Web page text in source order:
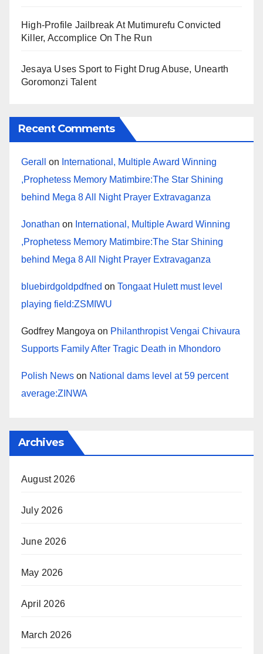
High-Profile Jailbreak At Mutimurefu Convicted
Killer, Accomplice On The Run
Jesaya Uses Sport to Fight Drug Abuse, Unearth
Goromonzi Talent
Recent Comments
Gerall on International, Multiple Award Winning
,Prophetess Memory Matimbire:The Star Shining
behind Mega 8 All Night Prayer Extravaganza
Jonathan on International, Multiple Award Winning
,Prophetess Memory Matimbire:The Star Shining
behind Mega 8 All Night Prayer Extravaganza
bluebirdgoldpdfned on Tongaat Hulett must level
playing field:ZSMIWU
Godfrey Mangoya on Philanthropist Vengai Chivaura
Supports Family After Tragic Death in Mhondoro
Polish News on National dams level at 59 percent
average:ZINWA
Archives
August 2026
July 2026
June 2026
May 2026
April 2026
March 2026